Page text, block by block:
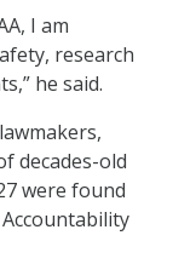
I am
research
he said.
decades-old
were found